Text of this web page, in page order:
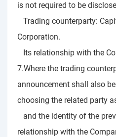
is not required to be
Trading counterparty:
Corporation.
Its relationship with the
7.Where the trading
announcement shall also
choosing the related party
and the identity of the
relationship with the